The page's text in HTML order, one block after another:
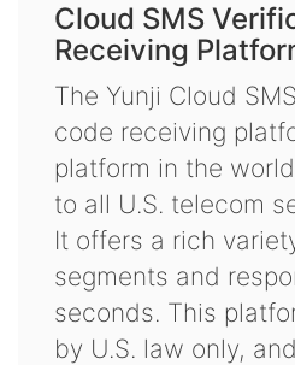
Cloud SMS
Receiving
The Yunji Cloud
code receiving
platform in the
to all U.S. telecom
It offers a rich
segments and
seconds. This
by U.S. law only,